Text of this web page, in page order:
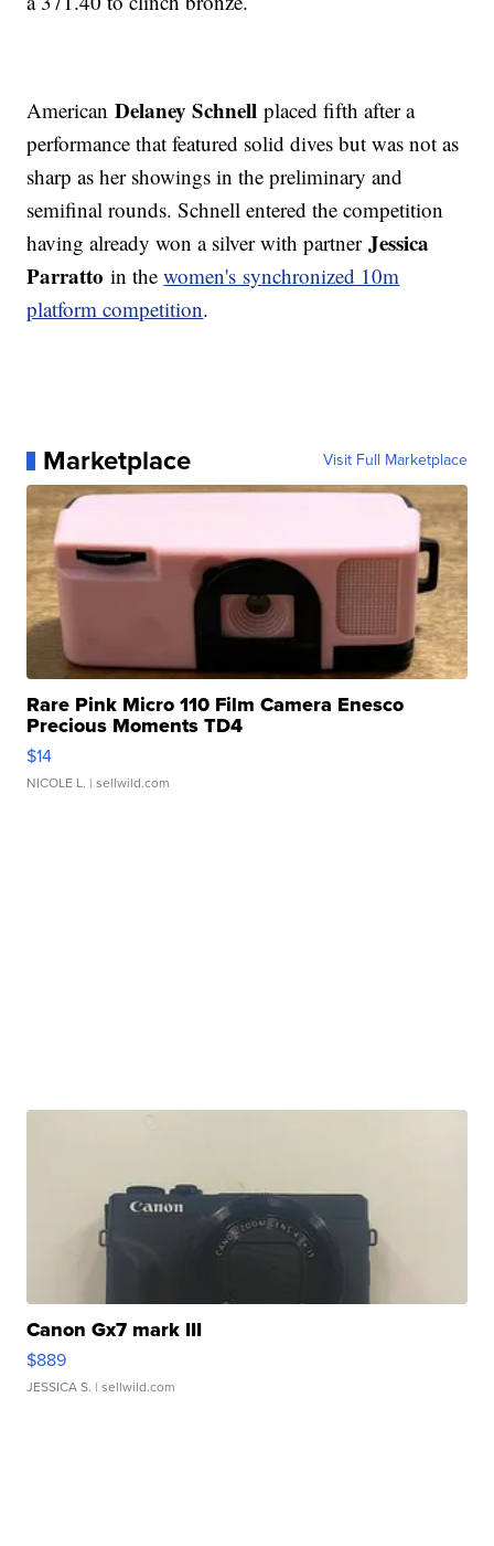
AmericanDelaney Schnell placed fifth after a
performance that featured solid dives but was not as
sharp as her showings in the preliminary and
semifinal rounds. Schnell entered the competition
having already won a silver with partnerJessica
Parratto in thewomen's synchronized 10m
platform competition.
Marketplace Visit Full Marketplace
Rare Pink Micro 110 Film Camera Enesco
Precious Moments TD4
$14
NICOLE L. | sellwild.com
Canon Gx7 mark III
$889
JESSICA S. | sellwild.com